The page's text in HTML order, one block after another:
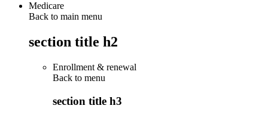
Medicare
Back to main menu
section title h2
Enrollment & renewal
Back to menu
section title h3